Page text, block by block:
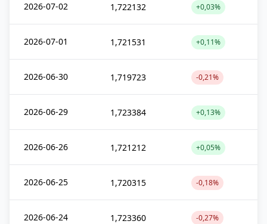
2026-07-02 1,722132 +0,03%
2026-07-01 1,721531 +0,11%
2026-06-30 1,719723 -0,21%
2026-06-29 1,723384 +0,13%
2026-06-26 1,721212 +0,05%
2026-06-25 1,720315 -0,18%
2026-06-24 1,723360 -0,27%